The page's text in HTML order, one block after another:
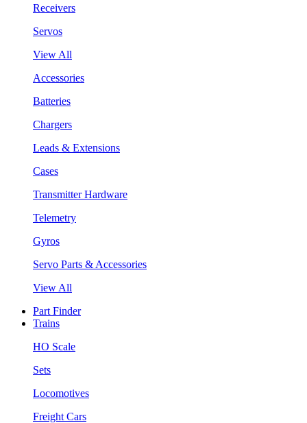
Receivers
Servos
View All
Accessories
Batteries
Chargers
Leads & Extensions
Cases
Transmitter Hardware
Telemetry
Gyros
Servo Parts & Accessories
View All
Part Finder
Trains
HO Scale
Sets
Locomotives
Freight Cars